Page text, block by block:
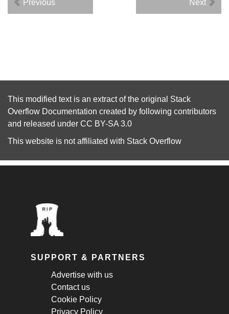
Previous Next
This modified text is an extract of the original Stack
Overflow Documentation created by following contributors
and released under CC BY-SA 3.0
This website is not affiliated with Stack Overflow
SUPPORT & PARTNERS
Advertise with us
Contact us
Cookie Policy
Privacy Policy